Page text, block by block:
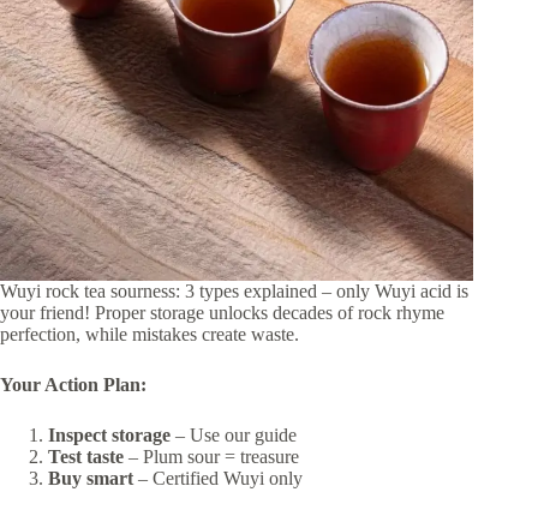
Wuyi rock tea sourness: 3 types explained – only Wuyi acid is
your friend! Proper storage unlocks decades of rock rhyme
perfection, while mistakes create waste.
Your Action Plan:
Inspect storage – Use our guide
Test taste – Plum sour = treasure
Buy smart – Certified Wuyi only